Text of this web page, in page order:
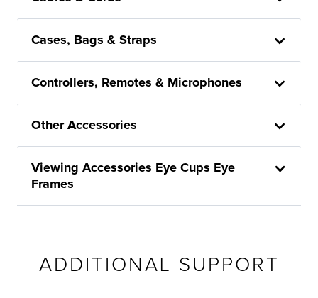
Cases, Bags & Straps
Controllers, Remotes & Microphones
Other Accessories
Viewing Accessories Eye Cups Eye
Frames
ADDITIONAL SUPPORT